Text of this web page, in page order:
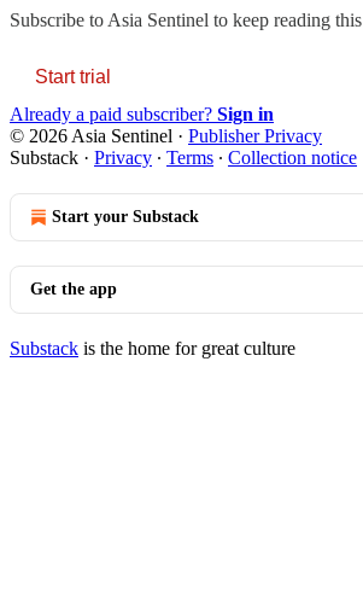
Subscribe to Asia Sentinel to keep reading
Start trial
Already a paid subscriber? Sign in
© 2026 Asia Sentinel · Publisher Privacy
Substack · Privacy ∙ Terms ∙ Collection notice
Start your Substack
Get the app
Substack is the home for great culture